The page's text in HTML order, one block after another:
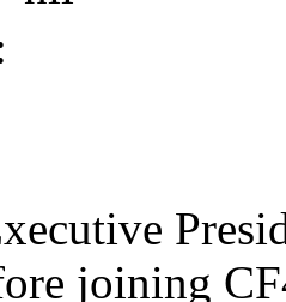
joining